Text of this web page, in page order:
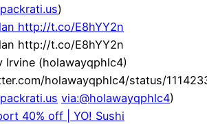
)
http://t.co/E8hYY2n
http://t.co/E8hYY2n
Irvine (holawayqphlc4)
holawayqphlc4/status/
via:@holawayqphlc4)
40% off | YO! Sushi